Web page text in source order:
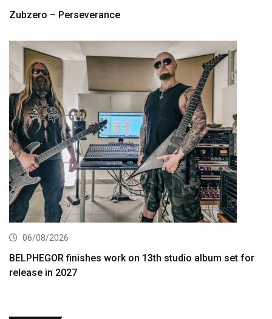
Zubzero – Perseverance
06/08/2026
BELPHEGOR finishes work on 13th studio album set for
release in 2027